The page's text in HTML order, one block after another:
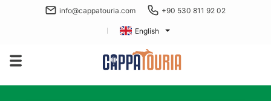
info@cappatouria.com +90 530 811 92 02
English